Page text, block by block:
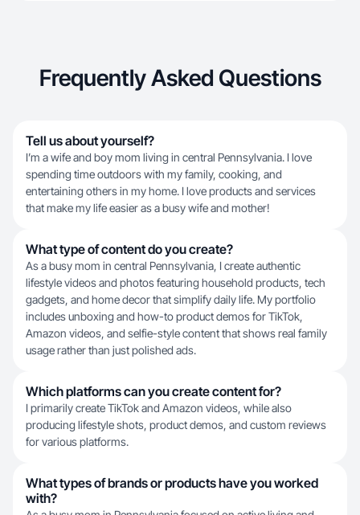
Frequently Asked Questions
Tell us about yourself?
I’m a wife and boy mom living in central Pennsylvania. I love
spending time outdoors with my family, cooking, and
entertaining others in my home. I love products and services
that make my life easier as a busy wife and mother!
What type of content do you create?
As a busy mom in central Pennsylvania, I create authentic
lifestyle videos and photos featuring household products, tech
gadgets, and home decor that simplify daily life. My portfolio
includes unboxing and how-to product demos for TikTok,
Amazon videos, and selfie-style content that shows real family
usage rather than just polished ads.
Which platforms can you create content for?
I primarily create TikTok and Amazon videos, while also
producing lifestyle shots, product demos, and custom reviews
for various platforms.
What types of brands or products have you worked
with?